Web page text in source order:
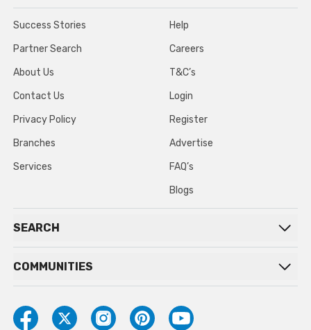
Success Stories
Partner Search
About Us
Contact Us
Privacy Policy
Branches
Services
Help
Careers
T&C’s
Login
Register
Advertise
FAQ’s
Blogs
SEARCH
COMMUNITIES